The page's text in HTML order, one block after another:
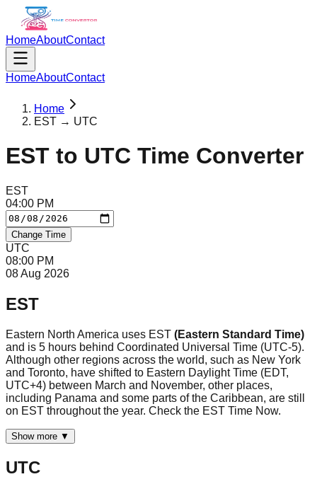
HomeAboutContact
HomeAboutContact
Home
EST → UTC
EST to UTC Time Converter
EST
04:00 PM
Change Time
UTC
08:00 PM
08 Aug 2026
EST
Eastern North America uses EST (Eastern Standard Time)
and is 5 hours behind Coordinated Universal Time (UTC-5).
Although other regions across the world, such as New York
and Toronto, have shifted to Eastern Daylight Time (EDT,
UTC+4) between March and November, other places,
including Panama and some parts of the Caribbean, are still
on EST throughout the year. Check the EST Time Now.
Show more ▼
UTC